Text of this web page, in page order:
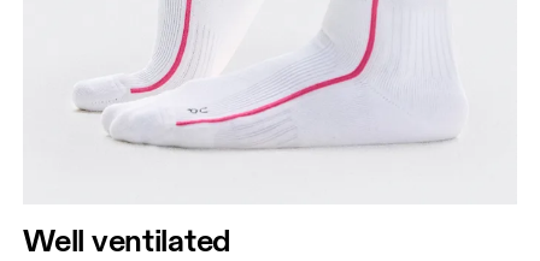
Well ventilated